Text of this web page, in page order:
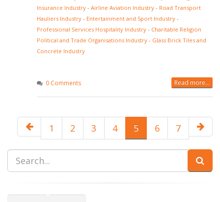
Insurance Industry - Airline Aviation Industry - Road Transport
Hauliers Industry - Entertainment and Sport Industry -
Professional Services Hospitality Industry - Charitable Religion
Political and Trade Organisations Industry - Glass Brick Tiles and
Concrete Industry
0 Comments Read more...
1 2 3 4 5 6 7